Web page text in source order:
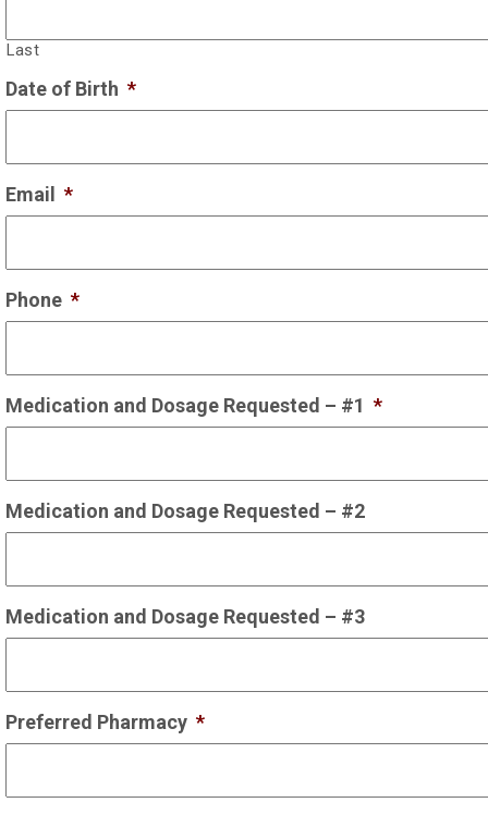
Last
Date of Birth *
Email *
Phone *
Medication and Dosage Requested – #1 *
Medication and Dosage Requested – #2
Medication and Dosage Requested – #3
Preferred Pharmacy *